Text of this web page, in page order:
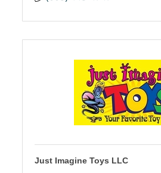
Just Imagine Toys LLC